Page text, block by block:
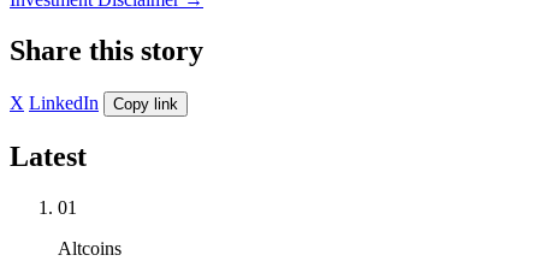
Share this story
X LinkedIn Copy link
Latest
01
Altcoins